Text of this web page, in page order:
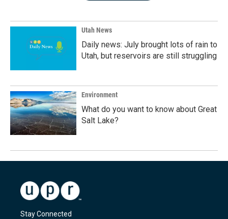
Utah News
Daily news: July brought lots of rain to
Utah, but reservoirs are still struggling
Environment
What do you want to know about Great
Salt Lake?
Stay Connected